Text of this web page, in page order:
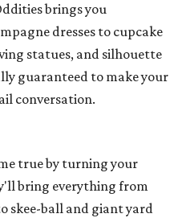
brings you
dresses to cupcake
statues, and silhouette
guaranteed to make your
conversation.
true by turning your
bring everything from
skee-ball and giant yard